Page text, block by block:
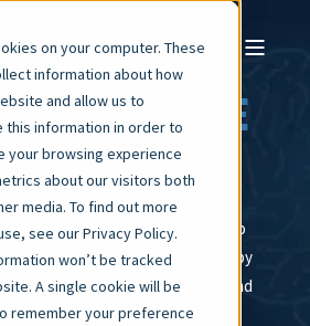
on your computer. These
information about how
and allow us to
this information in order to
your browsing experience
about our visitors both
media. To find out more
see our Privacy Policy.
won’t be tracked
A single cookie will be
remember your preference
– THE
ERA
idea: create new pathways into
we are closing the AI fluency gap by
who deliver immediate value and
into the future.